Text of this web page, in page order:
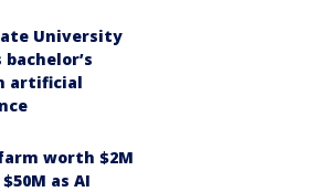
University
artificial
worth $2M
as AI